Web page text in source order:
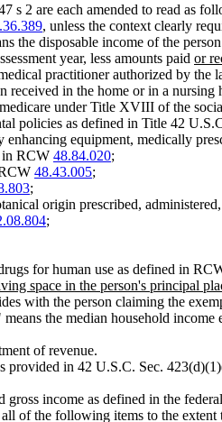
s 2 are each amended to read as
, unless the context clearly
the disposable income of the
year, less amounts paid or
practitioner authorized by the
received in the home or in a
under Title XVIII of the
policies as defined in Title 42
equipment, medically
in RCW 48.84.020;
48.43.005;
;
origin prescribed,
;
for human use as defined in
space in the person's principal
with the person claiming the
the median household
of revenue.
in 42 U.S.C. Sec.
income as defined in the
of the following items to the